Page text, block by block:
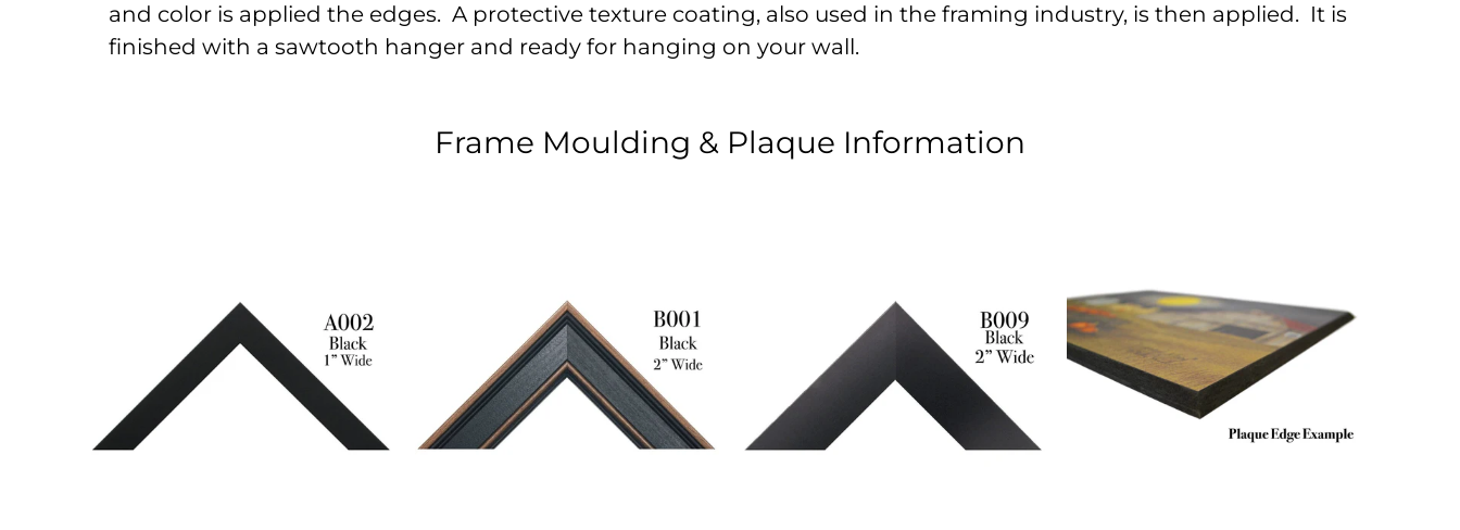
and color is applied the edges. A protective texture coating, also used in the framing industry, is then applied. It is
finished with a sawtooth hanger and ready for hanging on your wall.
Frame Moulding & Plaque Information